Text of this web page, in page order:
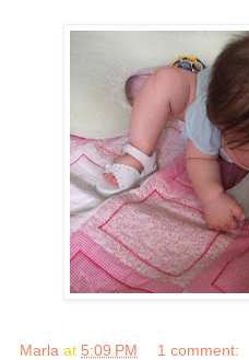
Marla at 5:09 PM 1 comment: